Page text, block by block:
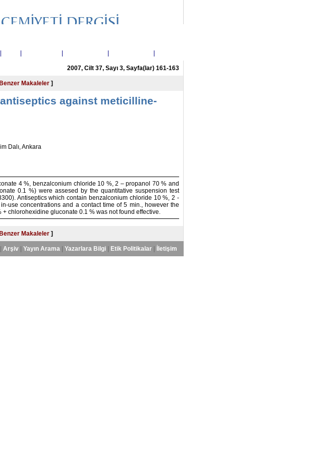
2007, Cilt 37, Sayı 3, Sayfa(lar) 161-163
Benzer Makaleler]
against meticilline-
Dalı, Ankara
4 %, benzalconium chloride 10 %, 2 – propanol 70 % and
0.1 %) were assesed by the quantitative suspension test
Antiseptics which contain benzalconium chloride 10 %, 2 -
use concentrations and a contact time of 5 min., however the
chlorohexidine gluconate 0.1 % was not found effective.
Benzer Makaleler]
Arşiv| Yayın Arama| Yazarlara Bilgi| Etik Politikalar| İletişim